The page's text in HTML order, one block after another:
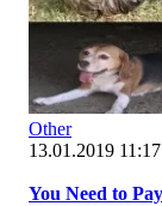
Other
13.01.2019 11:17
You Need to